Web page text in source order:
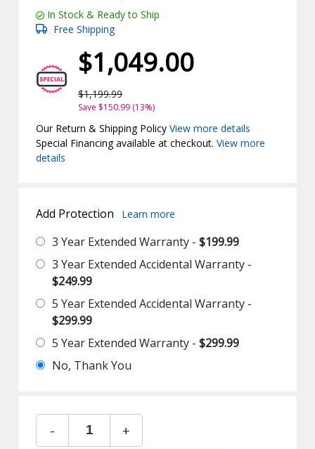
In Stock & Ready to Ship
Free Shipping
$1,049.00
$1,199.99
Save $150.99 (13%)
Our Return & Shipping PolicyView more details
Special Financing available at checkout.View more
details
Add Protection Learn more
3 Year Extended Warranty -$199.99
3 Year Extended Accidental Warranty -
$249.99
5 Year Extended Accidental Warranty -
$299.99
5 Year Extended Warranty -$299.99
No, Thank You
- +